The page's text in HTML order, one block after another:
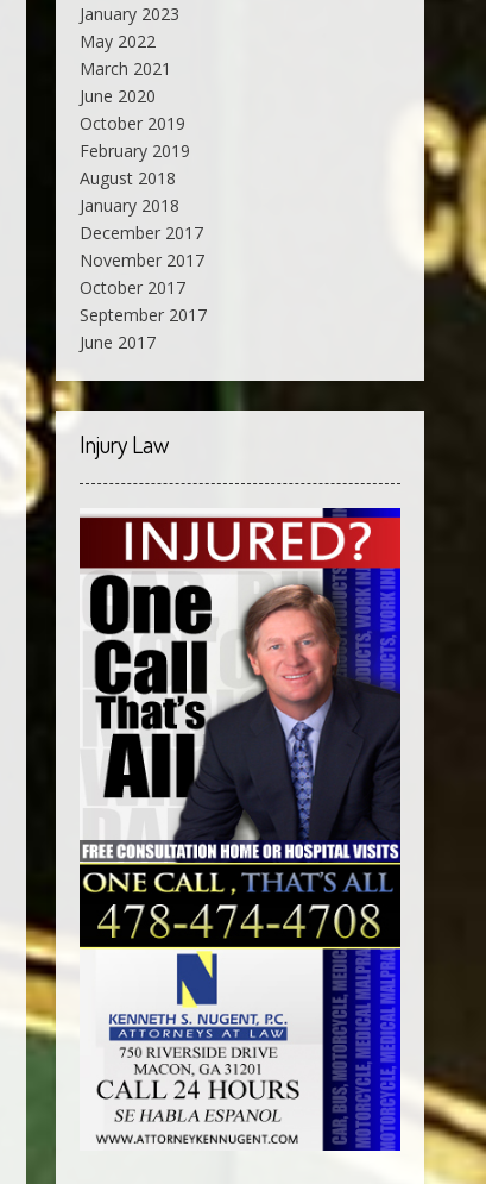
January 2023
May 2022
March 2021
June 2020
October 2019
February 2019
August 2018
January 2018
December 2017
November 2017
October 2017
September 2017
June 2017
Injury Law